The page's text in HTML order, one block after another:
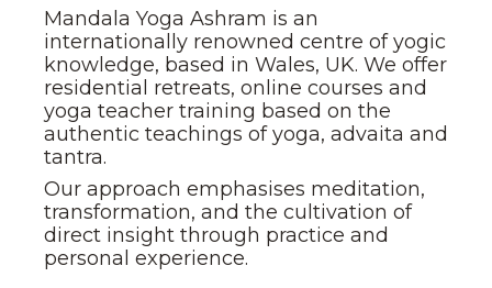
Mandala Yoga Ashram is an
internationally renowned centre of yogic
knowledge, based in Wales, UK. We offer
residential retreats, online courses and
yoga teacher training based on the
authentic teachings of yoga, advaita and
tantra.
Our approach emphasises meditation,
transformation, and the cultivation of
direct insight through practice and
personal experience.